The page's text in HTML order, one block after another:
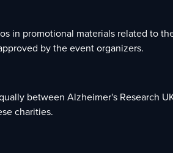
in promotional materials related to
by the event organizers.
between Alzheimer's Research
charities.